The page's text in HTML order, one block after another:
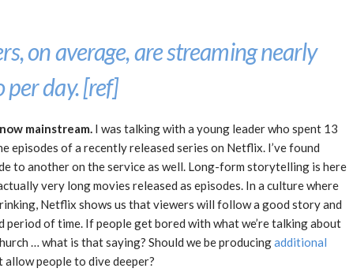
on average, are streaming nearly
day. [ref]
mainstream. I was talking with a young leader who spent 13
episodes of a recently released series on Netflix. I’ve found
to another on the service as well. Long-form storytelling is here
very long movies released as episodes. In a culture where
Netflix shows us that viewers will follow a good story and
period of time. If people get bored with what we’re talking about
… what is that saying? Should we be producingadditional
allow people to dive deeper?